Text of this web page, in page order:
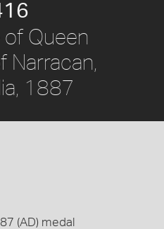
Queen
Narracan,
1887
(AD) medal